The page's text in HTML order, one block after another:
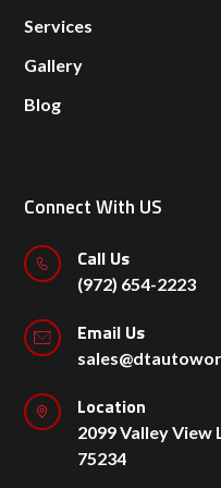
Services
Gallery
Blog
Connect With US
Call Us
(972) 654-2223
Email Us
Location
2099 Valley View
75234